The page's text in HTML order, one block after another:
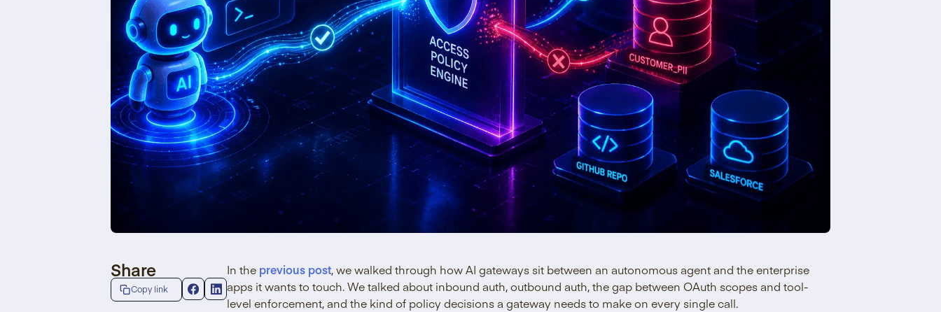
Share
Copy link
In the previous post, we walked through how AI gateways sit between an autonomous agent and the enterprise
apps it wants to touch. We talked about inbound auth, outbound auth, the gap between OAuth scopes and tool-
level enforcement, and the kind of policy decisions a gateway needs to make on every single call.